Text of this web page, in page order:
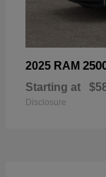
2025 RAM
Starting at
Disclosure